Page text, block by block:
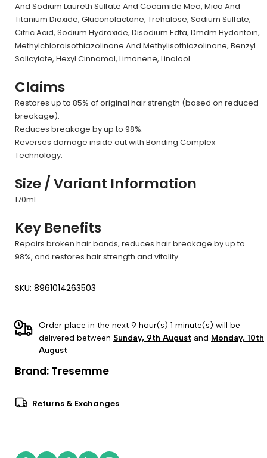
And Sodium Laureth Sulfate And Cocamide Mea, Mica And
Titanium Dioxide, Gluconolactone, Trehalose, Sodium Sulfate,
Citric Acid, Sodium Hydroxide, Disodium Edta, Dmdm Hydantoin,
Methylchloroisothiazolinone And Methylisothiazolinone, Benzyl
Salicylate, Hexyl Cinnamal, Limonene, Linalool
Claims
Restores up to 85% of original hair strength (based on reduced
breakage).
Reduces breakage by up to 98%.
Reverses damage inside out with Bonding Complex
Technology.
Size / Variant Information
170ml
Key Benefits
Repairs broken hair bonds, reduces hair breakage by up to
98%, and restores hair strength and vitality.
SKU: 8961014263503
Order place in the next 9 hour(s) 1 minute(s) will be
delivered between Sunday, 9th August and Monday, 10th
August
Brand: Tresemme
Returns & Exchanges